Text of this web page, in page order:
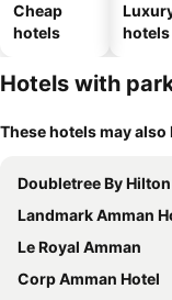
Cheap
hotels
hotels
Hotels with
These hotels may
Doubletree By Hilton Amman Hotel
Landmark Amman Hotel &
Le Royal Amman
Corp Amman Hotel